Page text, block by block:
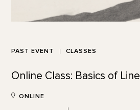
PAST EVENT CLASSES
Online Class: Basics of Line
ONLINE